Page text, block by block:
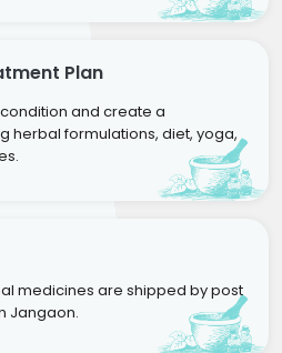
Plan
and create a
herbal formulations, diet, yoga,
medicines are shipped by post
Jangaon.